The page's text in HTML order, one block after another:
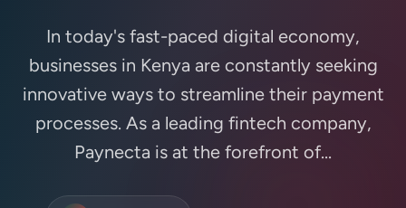
In today's fast-paced digital economy,
businesses in Kenya are constantly seeking
innovative ways to streamline their payment
processes. As a leading fintech company,
Paynecta is at the forefront of...